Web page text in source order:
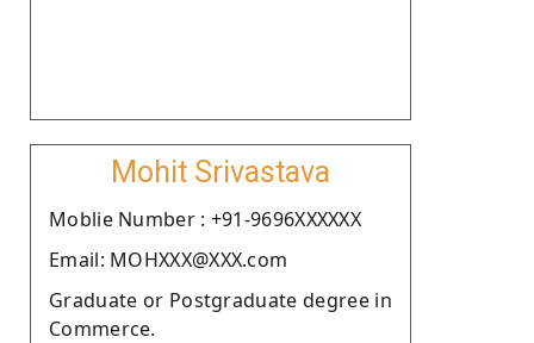
Mohit Srivastava
Moblie Number : +91-9696XXXXXX
Email: MOHXXX@XXX.com
Graduate or Postgraduate degree in
Commerce.